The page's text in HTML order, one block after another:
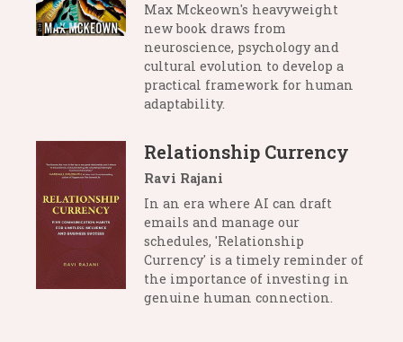
Max Mckeown's heavyweight
new book draws from
neuroscience, psychology and
cultural evolution to develop a
practical framework for human
adaptability.
Relationship Currency
Ravi Rajani
In an era where AI can draft
emails and manage our
schedules, 'Relationship
Currency' is a timely reminder of
the importance of investing in
genuine human connection.